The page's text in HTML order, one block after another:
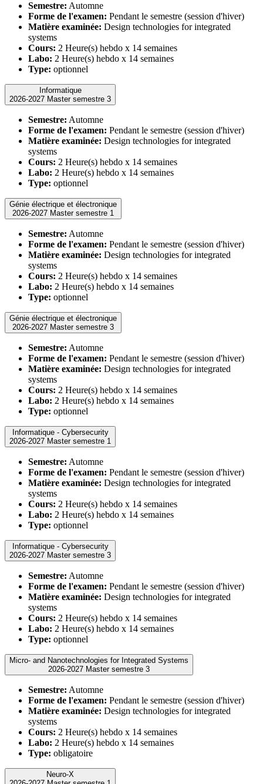
Semestre: Automne
Forme de l'examen: Pendant le semestre (session d'hiver)
Matière examinée: Design technologies for integrated
systems
Cours: 2 Heure(s) hebdo x 14 semaines
Labo: 2 Heure(s) hebdo x 14 semaines
Type: optionnel
Informatique
2026-2027 Master semestre 3
Semestre: Automne
Forme de l'examen: Pendant le semestre (session d'hiver)
Matière examinée: Design technologies for integrated
systems
Cours: 2 Heure(s) hebdo x 14 semaines
Labo: 2 Heure(s) hebdo x 14 semaines
Type: optionnel
Génie électrique et électronique
2026-2027 Master semestre 1
Semestre: Automne
Forme de l'examen: Pendant le semestre (session d'hiver)
Matière examinée: Design technologies for integrated
systems
Cours: 2 Heure(s) hebdo x 14 semaines
Labo: 2 Heure(s) hebdo x 14 semaines
Type: optionnel
Génie électrique et électronique
2026-2027 Master semestre 3
Semestre: Automne
Forme de l'examen: Pendant le semestre (session d'hiver)
Matière examinée: Design technologies for integrated
systems
Cours: 2 Heure(s) hebdo x 14 semaines
Labo: 2 Heure(s) hebdo x 14 semaines
Type: optionnel
Informatique - Cybersecurity
2026-2027 Master semestre 1
Semestre: Automne
Forme de l'examen: Pendant le semestre (session d'hiver)
Matière examinée: Design technologies for integrated
systems
Cours: 2 Heure(s) hebdo x 14 semaines
Labo: 2 Heure(s) hebdo x 14 semaines
Type: optionnel
Informatique - Cybersecurity
2026-2027 Master semestre 3
Semestre: Automne
Forme de l'examen: Pendant le semestre (session d'hiver)
Matière examinée: Design technologies for integrated
systems
Cours: 2 Heure(s) hebdo x 14 semaines
Labo: 2 Heure(s) hebdo x 14 semaines
Type: optionnel
Micro- and Nanotechnologies for Integrated Systems
2026-2027 Master semestre 3
Semestre: Automne
Forme de l'examen: Pendant le semestre (session d'hiver)
Matière examinée: Design technologies for integrated
systems
Cours: 2 Heure(s) hebdo x 14 semaines
Labo: 2 Heure(s) hebdo x 14 semaines
Type: obligatoire
Neuro-X